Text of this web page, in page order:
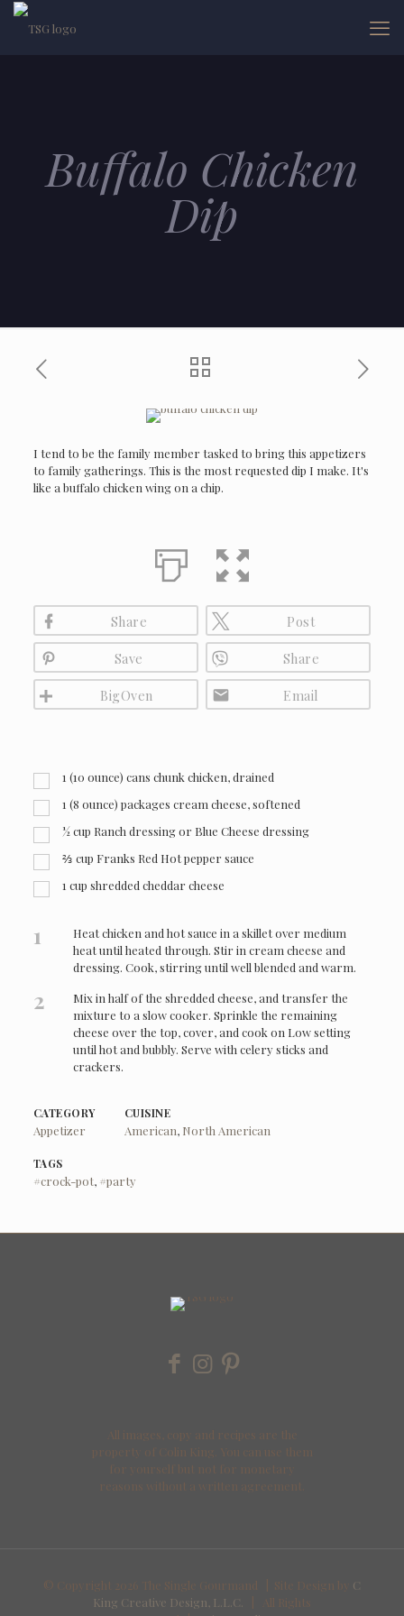
Buffalo Chicken
Dip
I tend to be the family member tasked to bring this appetizers
to family gatherings. This is the most requested dip I make. It's
like a buffalo chicken wing on a chip.
Share Post
Save Share
BigOven Email
1 (10 ounce) cans chunk chicken, drained
1 (8 ounce) packages cream cheese, softened
½ cup Ranch dressing or Blue Cheese dressing
⅔ cup Franks Red Hot pepper sauce
1 cup shredded cheddar cheese
1
Heat chicken and hot sauce in a skillet over medium
heat until heated through. Stir in cream cheese and
dressing. Cook, stirring until well blended and warm.
2
Mix in half of the shredded cheese, and transfer the
mixture to a slow cooker. Sprinkle the remaining
cheese over the top, cover, and cook on Low setting
until hot and bubbly. Serve with celery sticks and
crackers.
CATEGORY
Appetizer
CUISINE
American, North American
TAGS
#crock-pot, #party
All images, copy and recipes are the
property of Colin King. You can use them
for yourself but not for monetary
reasons without a written agreement.
© Copyright 2026 The Single Gourmand | Site Design by C
King Creative Design, L.L.C.
| All Rights